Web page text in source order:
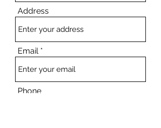
Address
Email
Phone